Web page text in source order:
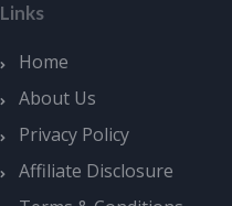
Links
Home
About Us
Privacy Policy
Affiliate Disclosure